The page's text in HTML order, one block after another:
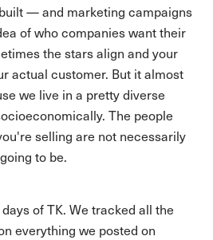
— and marketing campaigns
of who companies want their
the stars align and your
actual customer. But it almost
we live in a pretty diverse
The people
selling are not necessarily
to be.
of TK. We tracked all the
everything we posted on